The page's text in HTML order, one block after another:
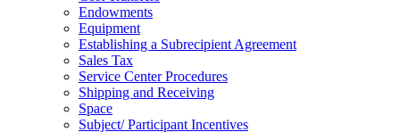
Endowments
Equipment
Establishing a Subrecipient Agreement
Sales Tax
Service Center Procedures
Shipping and Receiving
Space
Subject/ Participant Incentives